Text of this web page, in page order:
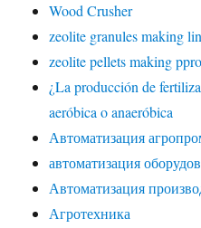
Wood Crusher
zeolite granules making
zeolite pellets making
¿La producción de
aeróbica o anaeróbica
Автоматизация
автоматизация
Автоматизация
Агротехника